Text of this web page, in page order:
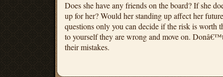
Does she have any friends on the board? If she
up for her? Would her standing up affect her
questions only you can decide if the risk is worth
to yourself they are wrong and move on.
their mistakes.